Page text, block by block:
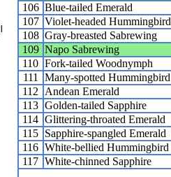
106 Blue-tailed Emerald
107 Violet-headed Hummingbird
108 Gray-breasted Sabrewing
109 Napo Sabrewing
110 Fork-tailed Woodnymph
111
Many-spotted Hummingbird
112
Andean Emerald
113 Golden-tailed Sapphire
114 Glittering-throated Emerald
115 Sapphire-spangled Emerald
116 White-bellied Hummingbird
117 White-chinned Sapphire